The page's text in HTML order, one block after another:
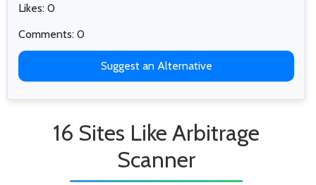
Likes: 0
Comments: 0
Suggest an Alternative
16 Sites Like Arbitrage
Scanner